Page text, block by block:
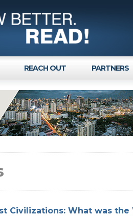
REACH OUT PARTNERS
Civilizations: What was the